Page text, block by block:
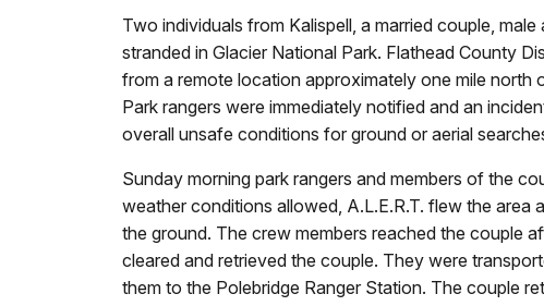
Two individuals from Kalispell, a married couple,
stranded in Glacier National Park. Flathead County
from a remote location approximately one mile north
Park rangers were immediately notified and an
overall unsafe conditions for ground or aerial
Sunday morning park rangers and members of the
weather conditions allowed, A.L.E.R.T. flew the
the ground. The crew members reached the couple
cleared and retrieved the couple. They were
them to the Polebridge Ranger Station. The couple